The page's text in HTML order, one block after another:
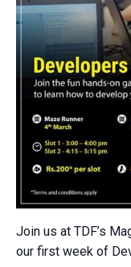
Join us at TDF’s
our first week of